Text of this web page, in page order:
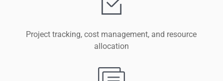
Project tracking, cost management, and resource
allocation